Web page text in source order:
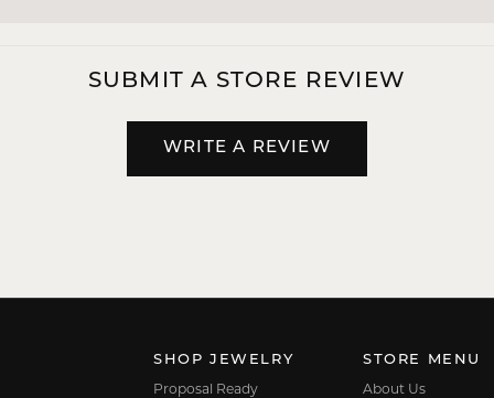
SUBMIT A STORE REVIEW
WRITE A REVIEW
SHOP JEWELRY
Proposal Ready
STORE MENU
About Us